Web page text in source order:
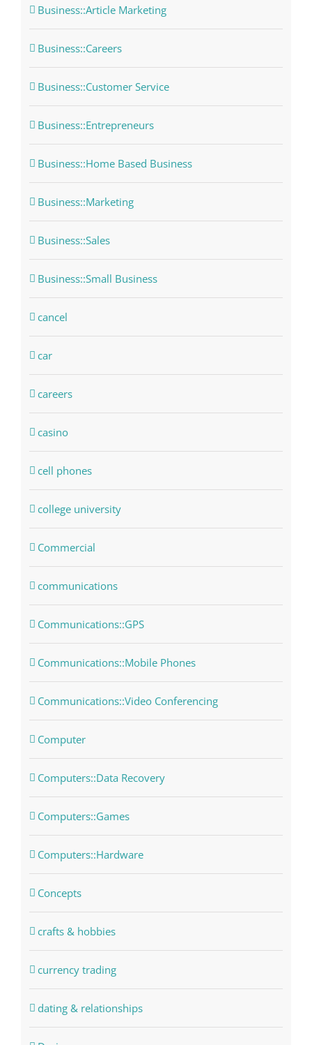
Business::Article Marketing
Business::Careers
Business::Customer Service
Business::Entrepreneurs
Business::Home Based Business
Business::Marketing
Business::Sales
Business::Small Business
cancel
car
careers
casino
cell phones
college university
Commercial
communications
Communications::GPS
Communications::Mobile Phones
Communications::Video Conferencing
Computer
Computers::Data Recovery
Computers::Games
Computers::Hardware
Concepts
crafts & hobbies
currency trading
dating & relationships